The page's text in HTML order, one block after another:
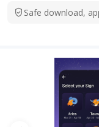
Safe download,